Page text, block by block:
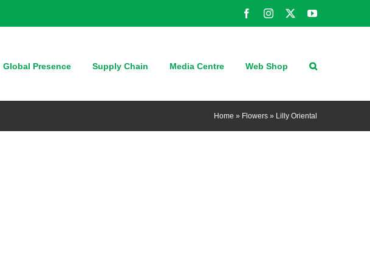
FacebookInstagram YouTube
Global Presence Supply Chain Media Centre Web Shop
Home » Flowers » Lilly Oriental